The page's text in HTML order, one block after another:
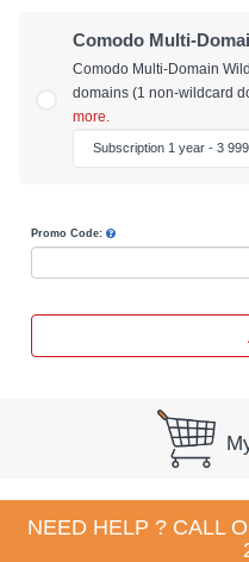
Comodo Multi-
Comodo Multi-Domain
domains (1 non-wildcard
more.
Promo Code:
NEED HELP ? CALL